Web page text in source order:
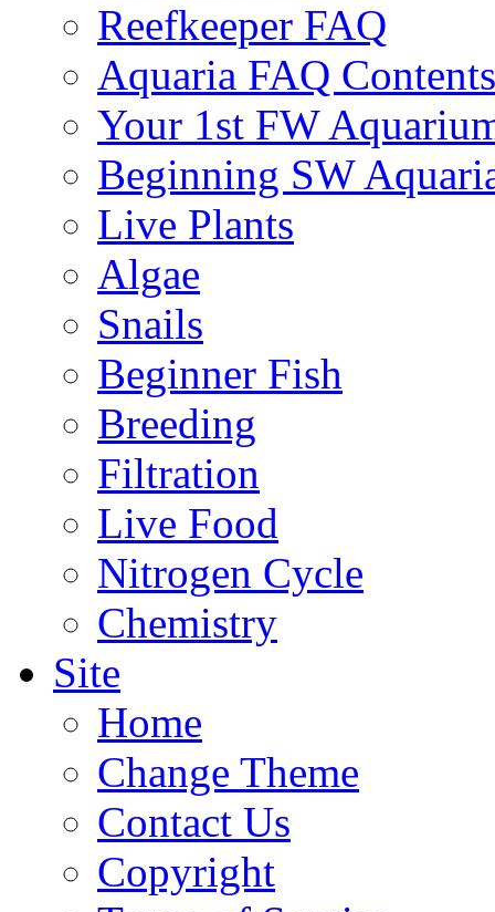
Reefkeeper FAQ
Aquaria FAQ Contents
Your 1st FW
Beginning SW
Live Plants
Algae
Snails
Beginner Fish
Breeding
Filtration
Live Food
Nitrogen Cycle
Chemistry
Site
Home
Change Theme
Contact Us
Copyright